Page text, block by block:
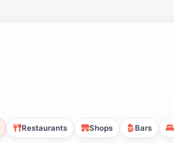
Restaurants Shops Bars